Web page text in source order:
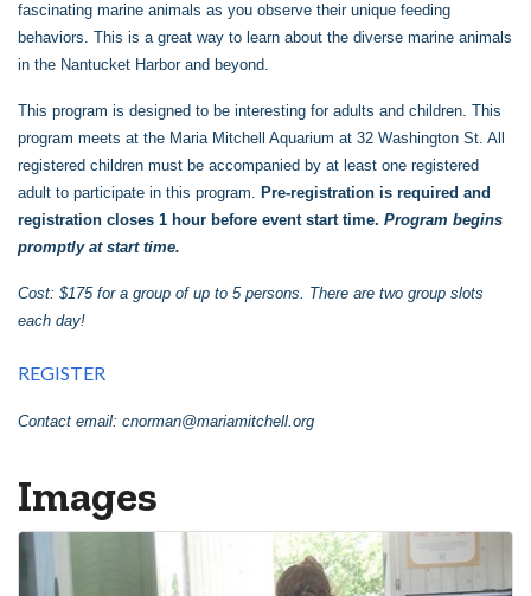
fascinating marine animals as you observe their unique feeding
behaviors. This is a great way to learn about the diverse marine animals
in the Nantucket Harbor and beyond.
This program is designed to be interesting for adults and children. This
program meets at the Maria Mitchell Aquarium at 32 Washington St. All
registered children must be accompanied by at least one registered
adult to participate in this program. Pre-registration is required and
registration closes 1 hour before event start time. Program begins
promptly at start time.
Cost: $175 for a group of up to 5 persons. There are two group slots
each day!
REGISTER
Contact email: cnorman@mariamitchell.org
Images